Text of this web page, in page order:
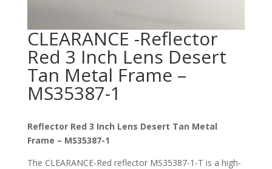
CLEARANCE -Reflector
Red 3 Inch Lens Desert
Tan Metal Frame –
MS35387-1
Reflector Red 3 Inch Lens Desert Tan Metal
Frame – MS35387-1
The CLEARANCE-Red reflector MS35387-1-T is a high-